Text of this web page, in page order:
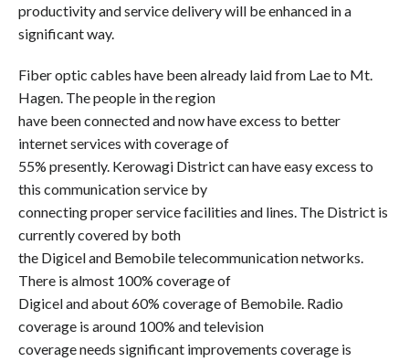
productivity and service delivery will be enhanced in a
significant way.
Fiber optic cables have been already laid from Lae to Mt.
Hagen. The people in the region
have been connected and now have excess to better
internet services with coverage of
55% presently. Kerowagi District can have easy excess to
this communication service by
connecting proper service facilities and lines. The District is
currently covered by both
the Digicel and Bemobile telecommunication networks.
There is almost 100% coverage of
Digicel and about 60% coverage of Bemobile. Radio
coverage is around 100% and television
coverage needs significant improvements coverage is